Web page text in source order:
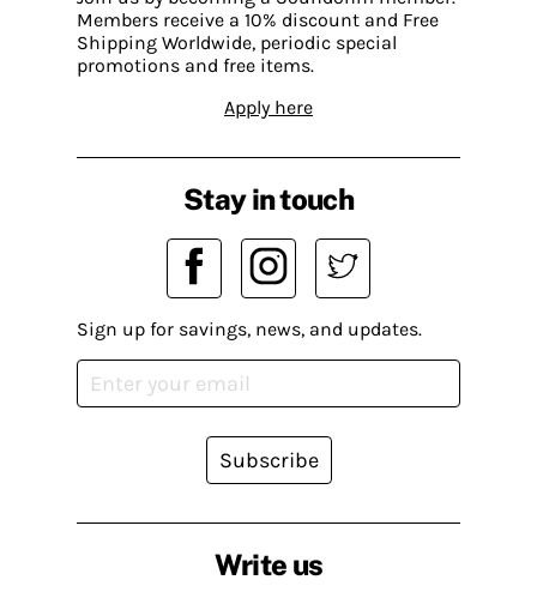
Members receive a 10% discount and Free
Shipping Worldwide, periodic special
promotions and free items.
Apply here
Write us
Stay in touch
Sign up for savings, news, and updates.
Subscribe